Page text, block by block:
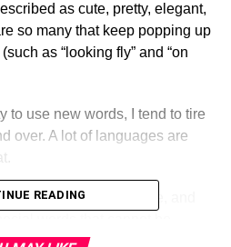
as cute, pretty, elegant,
so many that keep popping up
as “looking fly” and “on
to use new words, I tend to tire
over. A lot of languages are
yourself is possible, and
great.
READING